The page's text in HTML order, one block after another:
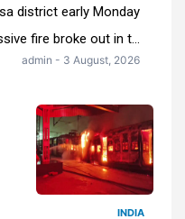
district early Monday
fire broke out in t...
admin - 3 August, 2026
INDIA